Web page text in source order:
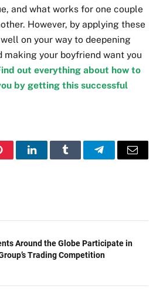
and what works for one couple
However, by applying these
on your way to deepening
making your boyfriend want you
out everything about how to
by getting this successful
LinkedInTumblr TelegramEmail
Around the Globe Participate in
Trading Competition